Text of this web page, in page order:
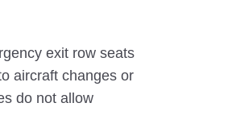
exit row seats
aircraft changes or
do not allow